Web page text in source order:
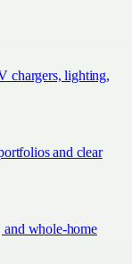
chargers, lighting,
and clear
and whole-home